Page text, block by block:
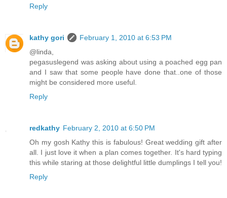
Reply
kathy gori
February 1, 2010 at 6:53 PM
@linda,
pegasuslegend was asking about using a poached egg pan
and I saw that some people have done that..one of those
might be considered more useful.
Reply
redkathy February 2, 2010 at 6:50 PM
Oh my gosh Kathy this is fabulous! Great wedding gift after
all. I just love it when a plan comes together. It's hard typing
this while staring at those delightful little dumplings I tell you!
Reply